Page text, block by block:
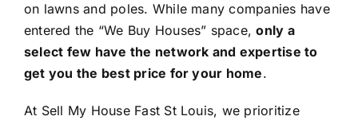
on lawns and poles. While many companies have
entered the “We Buy Houses” space,only a
select few have the network and expertise to
get you the best price for your home.
At Sell My House Fast St Louis, we prioritize